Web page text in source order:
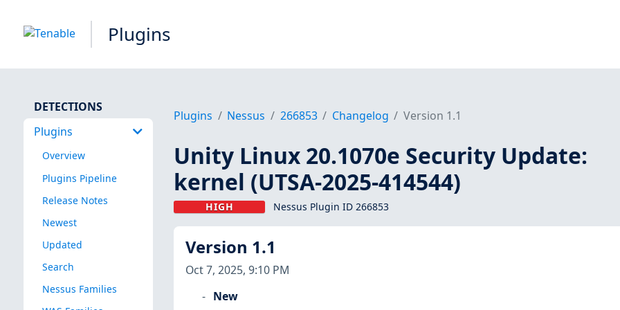
Plugins
DETECTIONS
Plugins
Overview
Plugins Pipeline
Release Notes
Newest
Updated
Search
Nessus Families
Plugins Nessus 266853 Changelog Version 1.1
Unity Linux 20.1070e Security Update:
kernel (UTSA-2025-414544)
HIGH Nessus Plugin ID 266853
Version 1.1
Oct 7, 2025, 9:10 PM
New